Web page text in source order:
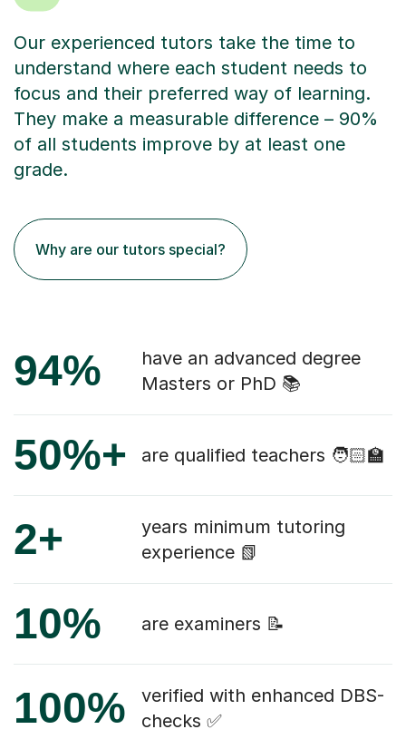
Our experienced tutors take the time to
understand where each student needs to
focus and their preferred way of learning.
They make a measurable difference – 90%
of all students improve by at least one
grade.
Why are our tutors special?
94%
have an advanced degree
Masters or PhD 📚
50%+ are qualified teachers 🧑🏻‍🏫
2+
years minimum tutoring
experience 📗
10% are examiners 📝
100%
verified with enhanced DBS-
checks ✅